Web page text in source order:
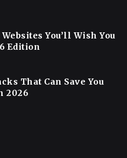
You’ll Wish You
Edition
That Can Save You
2026